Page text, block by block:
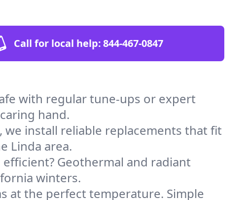
Call for local help:844-467-0847
with regular tune-ups or expert
hand.
install reliable replacements that fit
Linda area.
Geothermal and radiant
winters.
at the perfect temperature. Simple